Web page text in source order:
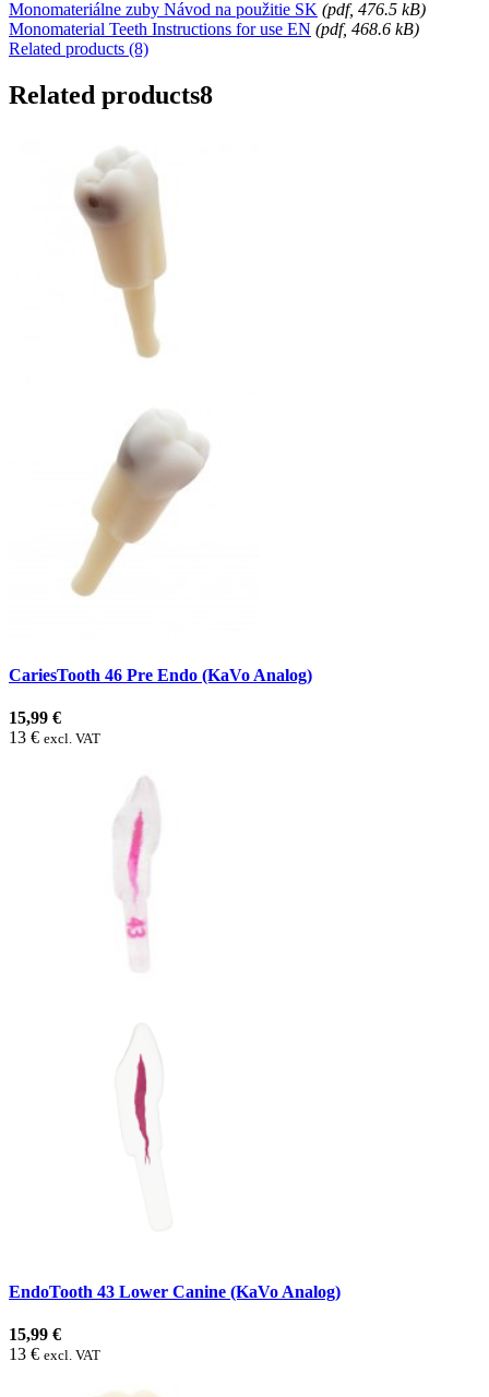
Monomateriálne zuby Návod na použitie SK (pdf, 476.5 kB)
Monomaterial Teeth Instructions for use EN (pdf, 468.6 kB)
Related products (8)
Related products8
CariesTooth 46 Pre Endo (KaVo Analog)
15,99 €
13 € excl. VAT
EndoTooth 43 Lower Canine (KaVo Analog)
15,99 €
13 € excl. VAT